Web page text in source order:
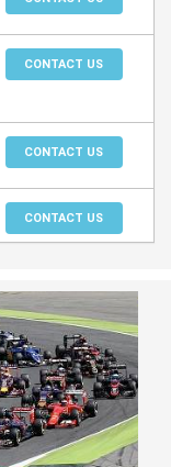
CONTACT US
CONTACT US
CONTACT US